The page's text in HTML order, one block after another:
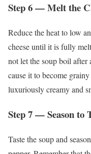
Step 6 — Melt the
Reduce the heat to low
cheese until it is fully
not let the soup boil after
cause it to become
luxuriously creamy and
Step 7 — Season to
Taste the soup and